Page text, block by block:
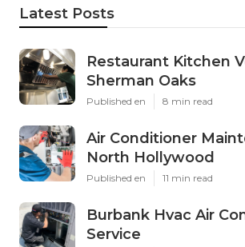
Latest Posts
Restaurant Kitchen
Sherman Oaks
Published en 8 min read
Air Conditioner
North Hollywood
Published en 11 min read
Burbank Hvac Air
Service